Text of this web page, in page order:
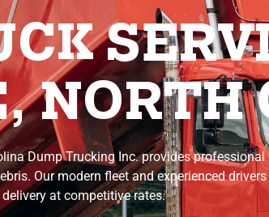
NORTH
Dump Trucking Inc. provides
Our modern fleet and experienced
delivery at competitive rates.